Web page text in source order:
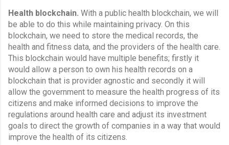
Health blockchain. With a public health blockchain, we will
be able to do this while maintaining privacy. On this
blockchain, we need to store the medical records, the
health and fitness data, and the providers of the health care.
This blockchain would have multiple benefits; firstly it
would allow a person to own his health records on a
blockchain that is provider agnostic and secondly it will
allow the government to measure the health progress of its
citizens and make informed decisions to improve the
regulations around health care and adjust its investment
goals to direct the growth of companies in a way that would
improve the health of its citizens.